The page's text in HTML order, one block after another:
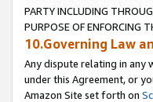
PARTY INCLUDING
PURPOSE OF ENFORCING
10.Governing Law
Any dispute relating in any
under this Agreement, or
Amazon Site set forth on